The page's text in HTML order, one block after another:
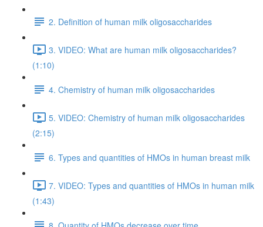
2. Definition of human milk oligosaccharides
3. VIDEO: What are human milk oligosaccharides?
(1:10)
4. Chemistry of human milk oligosaccharides
5. VIDEO: Chemistry of human milk oligosaccharides
(2:15)
6. Types and quantities of HMOs in human breast milk
7. VIDEO: Types and quantities of HMOs in human milk
(1:43)